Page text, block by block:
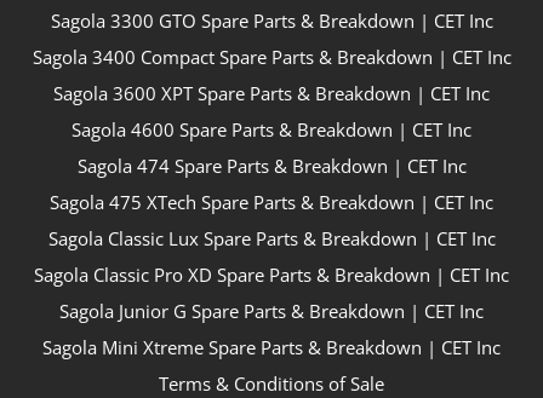
Sagola 3300 GTO Spare Parts & Breakdown | CET Inc
Sagola 3400 Compact Spare Parts & Breakdown | CET Inc
Sagola 3600 XPT Spare Parts & Breakdown | CET Inc
Sagola 4600 Spare Parts & Breakdown | CET Inc
Sagola 474 Spare Parts & Breakdown | CET Inc
Sagola 475 XTech Spare Parts & Breakdown | CET Inc
Sagola Classic Lux Spare Parts & Breakdown | CET Inc
Sagola Classic Pro XD Spare Parts & Breakdown | CET Inc
Sagola Junior G Spare Parts & Breakdown | CET Inc
Sagola Mini Xtreme Spare Parts & Breakdown | CET Inc
Terms & Conditions of Sale